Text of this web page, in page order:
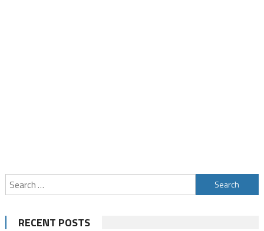
Search
for:
RECENT POSTS